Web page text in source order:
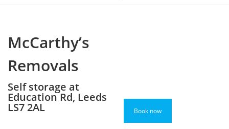
McCarthy’s
Removals
Self storage at
Education Rd, Leeds
LS7 2AL Book now